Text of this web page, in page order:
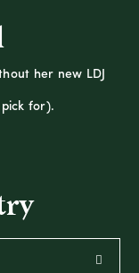
her new LDJ
for).